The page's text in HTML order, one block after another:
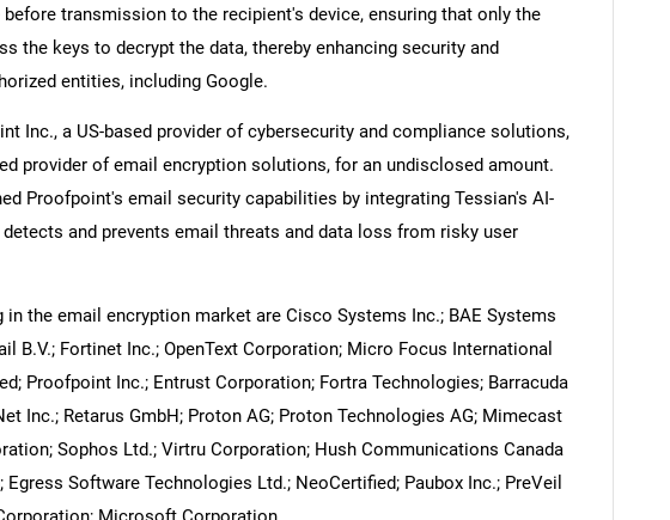
Need help finding what you are looking for?
transmission to the recipient's device, ensuring that only the
the keys to decrypt the data, thereby enhancing security and
entities, including Google.
Inc., a US-based provider of cybersecurity and compliance solutions,
provider of email encryption solutions, for an undisclosed amount.
Proofpoint's email security capabilities by integrating Tessian's AI-
and prevents email threats and data loss from risky user
the email encryption market are Cisco Systems Inc.; BAE Systems
B.V.; Fortinet Inc.; OpenText Corporation; Micro Focus International
Proofpoint Inc.; Entrust Corporation; Fortra Technologies; Barracuda
Inc.; Retarus GmbH; Proton AG; Proton Technologies AG; Mimecast
Sophos Ltd.; Virtru Corporation; Hush Communications Canada
Software Technologies Ltd.; NeoCertified; Paubox Inc.; PreVeil